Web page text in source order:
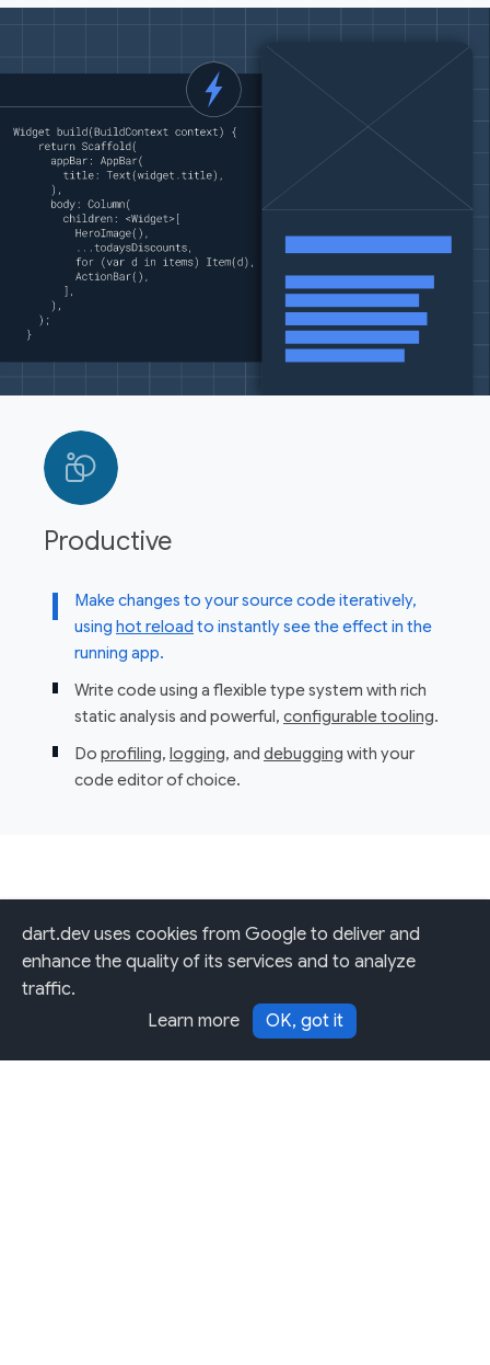
dart.dev uses cookies from Google to deliver and
enhance the quality of its services and to analyze
traffic.
Learn more
OK, got it
Productive
Make changes to your source code iteratively,
using hot reload to instantly see the effect in the
running app.
Write code using a flexible type system with rich
static analysis and powerful, configurable tooling.
Do profiling, logging, and debugging with your
code editor of choice.